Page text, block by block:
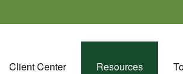
Client Center Resources